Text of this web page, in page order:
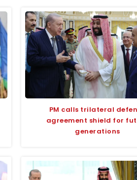
PM calls trilateral
agreement shield for
generations